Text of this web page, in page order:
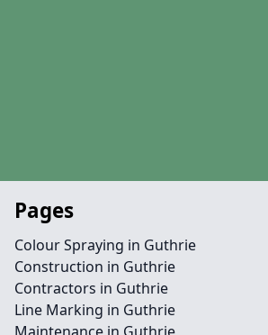
Pages
Colour Spraying in Guthrie
Construction in Guthrie
Contractors in Guthrie
Line Marking in Guthrie